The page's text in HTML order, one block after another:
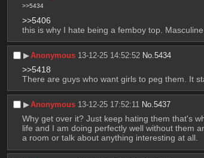
>>5434
>>5406
this is why I hate being a femboy top.
▶︎Anonymous 13-12-25 14:52:52 No.5434
>>5418
There are guys who want girls to peg them. It
▶︎Anonymous 13-12-25 17:52:11 No.5437
Why get over it? Just keep hating them that's
life and I am doing perfectly well without them
a room or talk about anything interesting at all.